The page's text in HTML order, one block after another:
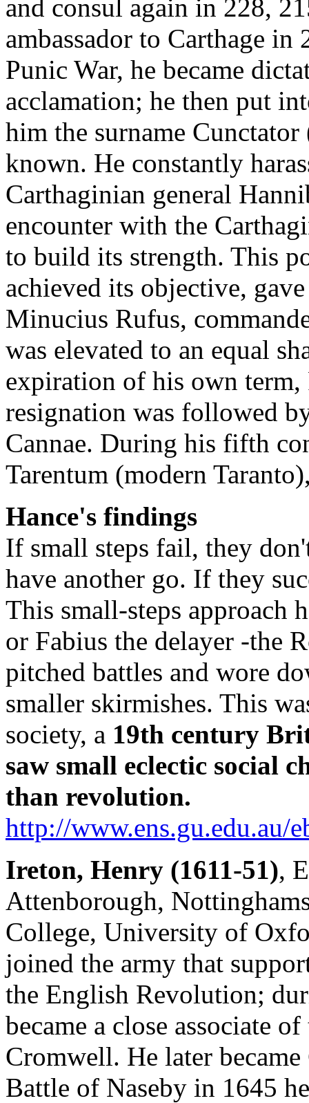
and consul again in 228,
ambassador to Carthage
Punic War, he became
acclamation; he then put
him the surname
known. He constantly
Carthaginian general
encounter with the
to build its strength. This
achieved its objective,
Minucius Rufus,
was elevated to an equal
expiration of his own term,
resignation was followed
Cannae. During his fifth
Tarentum (modern
Hance's findings
If small steps fail, they
have another go. If they
This small-steps approach
or Fabius the delayer -the
pitched battles and wore
smaller skirmishes. This
society, a 19th century
saw small eclectic social
than revolution.
http://www.ens.gu.edu.au/
Ireton, Henry (1611-51),
Attenborough,
College, University of
joined the army that
the English Revolution;
became a close associate
Cromwell. He later
Battle of Naseby in 1645